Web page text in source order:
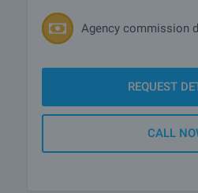
Agency commission
REQUEST
CALL